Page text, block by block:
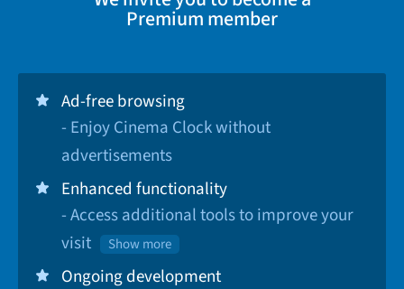
Premium member
Ad-free browsing
- Enjoy Cinema Clock without
advertisements
Enhanced functionality
- Access additional tools to improve your
visit
Show more
Ongoing development